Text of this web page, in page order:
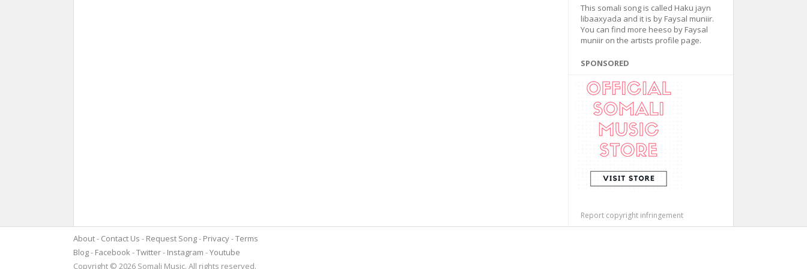
This somali song is called Haku jayn
libaaxyada and it is by Faysal muniir.
You can find more heeso by Faysal
muniir on the artists profile page.
SPONSORED
Report copyright infringement
About Contact Us Request Song Privacy Terms
Blog
Facebook Twitter Instagram
Youtube
Copyright © 2026 Somali Music. All rights reserved.